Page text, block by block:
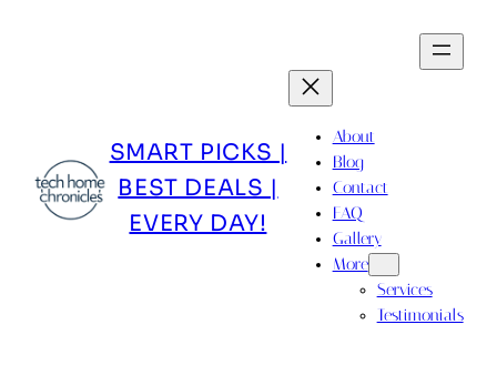
SMART PICKS |
BEST DEALS |
EVERY DAY!
About
Blog
Contact
FAQ
Gallery
More
Services
Testimonials